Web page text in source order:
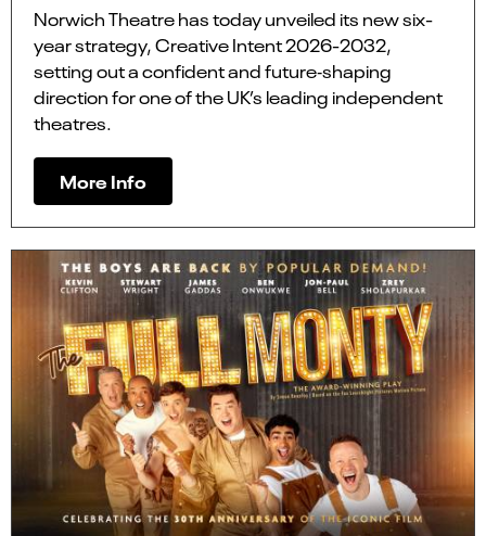
Norwich Theatre has today unveiled its new six-
year strategy, Creative Intent 2026-2032,
setting out a confident and future‑shaping
direction for one of the UK’s leading independent
theatres.
More Info